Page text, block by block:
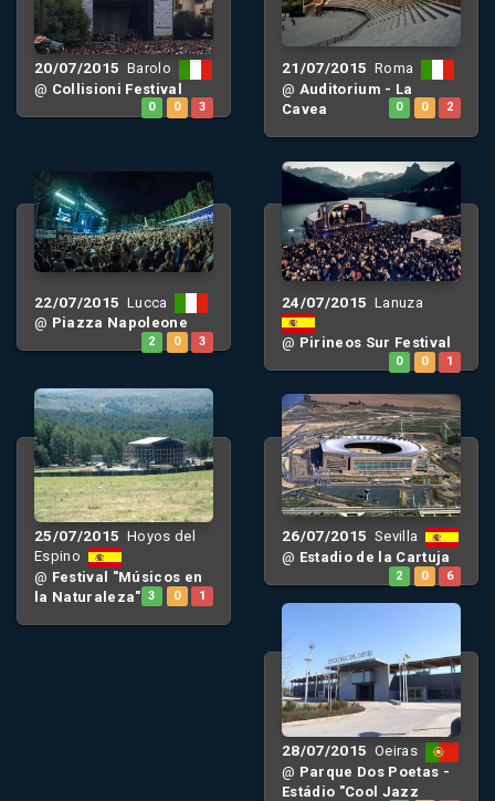
20/07/2015 Barolo
@ Collisioni Festival
0 0 3
21/07/2015 Roma
@ Auditorium - La
Cavea
0 0 2
22/07/2015 Lucca
@ Piazza Napoleone
2 0 3
24/07/2015 Lanuza
@ Pirineos Sur Festival
0 0 1
25/07/2015 Hoyos del
Espino
@ Festival "Músicos en
la Naturaleza" 3 0 1
26/07/2015 Sevilla
@ Estadio de la Cartuja
2 0 6
28/07/2015 Oeiras
@ Parque Dos Poetas -
Estádio "Cool Jazz